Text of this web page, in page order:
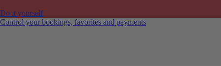
Do it yourself
Control your bookings, favorites and payments